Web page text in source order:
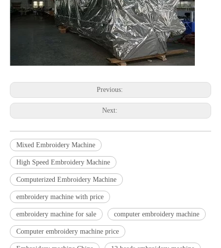
Previous:
Next:
Mixed Embroidery Machine
High Speed Embroidery Machine
Computerized Embroidery Machine
embroidery machine with price
embroidery machine for sale computer embroidery machine
Computer embroidery machine price